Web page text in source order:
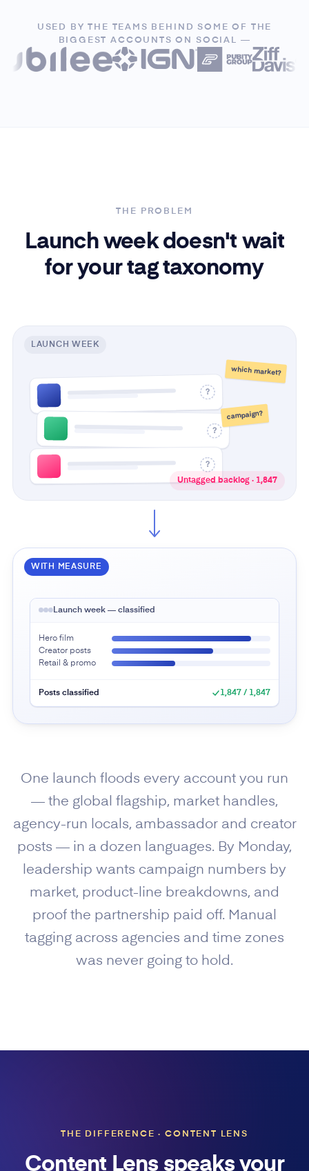
USED BY THE TEAMS BEHIND SOME OF THE
BIGGEST ACCOUNTS ON SOCIAL —
THE PROBLEM
Launch week doesn't wait
for your tag taxonomy
LAUNCH WEEK
?
?
?
which market?
campaign?
Untagged backlog · 1,847
WITH MEASURE
Launch week — classified
Hero film
Creator posts
Retail & promo
Posts classified 1,847 / 1,847
One launch floods every account you run
— the global flagship, market handles,
agency-run locals, ambassador and creator
posts — in a dozen languages. By Monday,
leadership wants campaign numbers by
market, product-line breakdowns, and
proof the partnership paid off. Manual
tagging across agencies and time zones
was never going to hold.
THE DIFFERENCE · CONTENT LENS
Content Lens speaks your